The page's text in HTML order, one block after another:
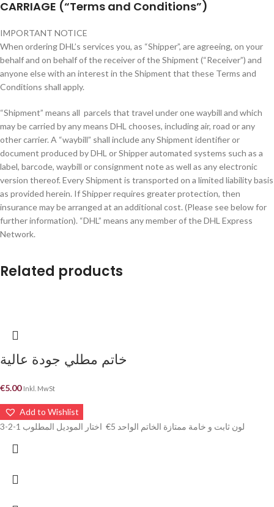
CARRIAGE (“Terms and Conditions”)
IMPORTANT NOTICE
When ordering DHL’s services you, as “Shipper”, are agreeing, on your
behalf and on behalf of the receiver of the Shipment (“Receiver”) and
anyone else with an interest in the Shipment that these Terms and
Conditions shall apply.
“Shipment” means all parcels that travel under one waybill and which
may be carried by any means DHL chooses, including air, road or any
other carrier. A “waybill” shall include any Shipment identifier or
document produced by DHL or Shipper automated systems such as a
label, barcode, waybill or consignment note as well as any electronic
version thereof. Every Shipment is transported on a limited liability basis
as provided herein. If Shipper requires greater protection, then
insurance may be arranged at an additional cost. (Please see below for
further information). “DHL” means any member of the DHL Express
Network.
Related products
خاتم مطلي جودة عالية
€5.00 Inkl. MwSt
Add to Wishlist
لون ثابت و خامة ممتازة الخاتم الواحد 5€ اختار الموديل المطلوب 1-2-3